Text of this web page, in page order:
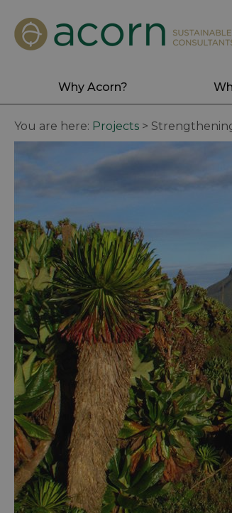
Why Acorn?
You are here: Projects >